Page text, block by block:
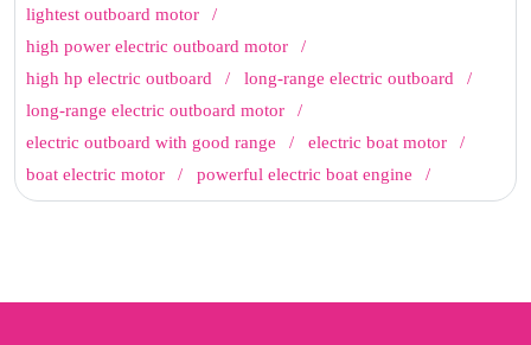
lightest outboard motor
high power electric outboard motor
high hp electric outboard
long-range electric outboard
long-range electric outboard motor
electric outboard with good range
electric boat motor
boat electric motor
powerful electric boat engine